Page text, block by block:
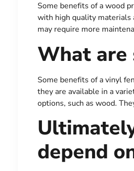
Some benefits of a wood
with high quality materials
may require more
What are
Some benefits of a vinyl
they are available in a
options, such as wood.
depend